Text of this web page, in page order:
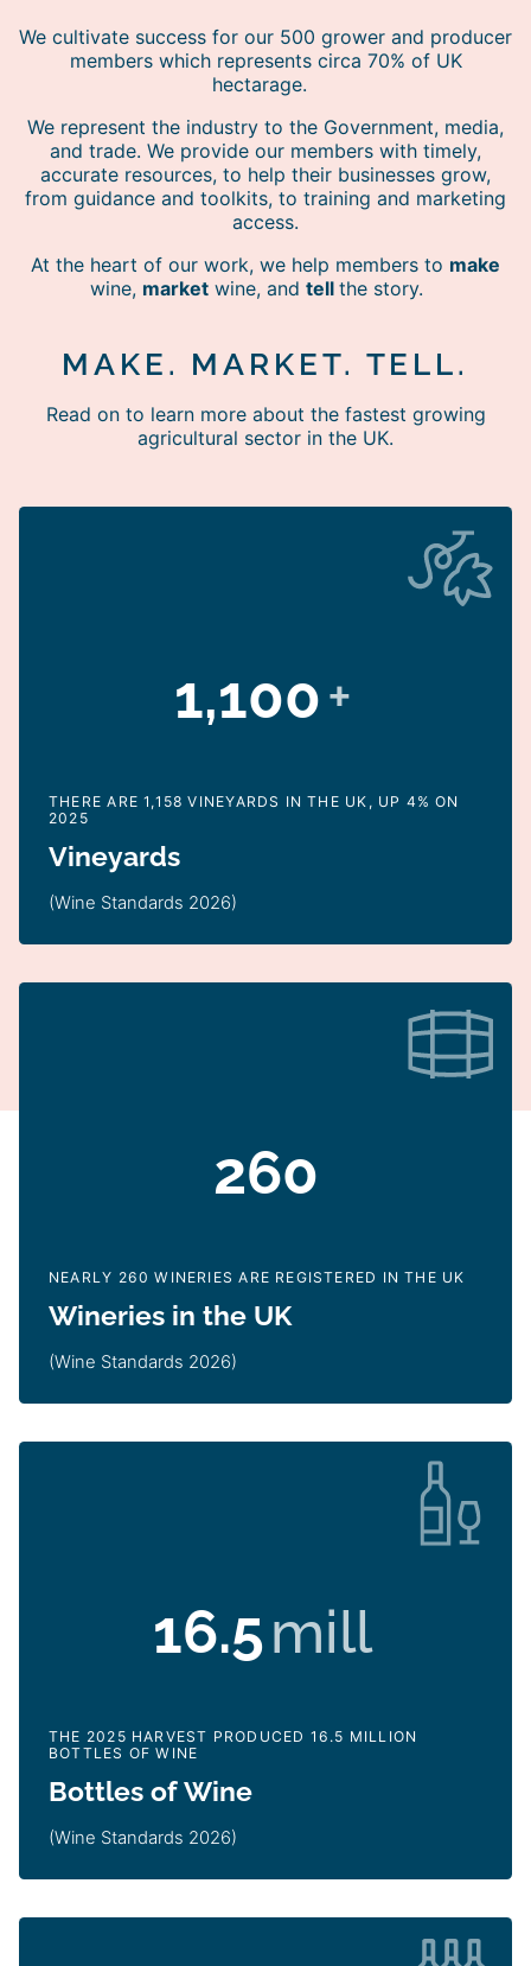
We cultivate success for our 500 grower and producer
members which represents circa 70% of UK
hectarage.
We represent the industry to the Government, media,
and trade. We provide our members with timely,
accurate resources, to help their businesses grow,
from guidance and toolkits, to training and marketing
access.
At the heart of our work, we help members to make
wine, market wine, and tell the story.
MAKE. MARKET. TELL.
Read on to learn more about the fastest growing
agricultural sector in the UK.
1,100+
THERE ARE 1,158 VINEYARDS IN THE UK, UP 4% ON
2025
Vineyards
(Wine Standards 2026)
260
NEARLY 260 WINERIES ARE REGISTERED IN THE UK
Wineries in the UK
(Wine Standards 2026)
16.5mill
THE 2025 HARVEST PRODUCED 16.5 MILLION
BOTTLES OF WINE
Bottles of Wine
(Wine Standards 2026)